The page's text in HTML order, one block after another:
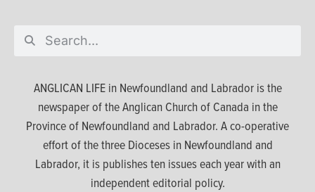
ANGLICAN LIFE in Newfoundland and Labrador is the
newspaper of the Anglican Church of Canada in the
Province of Newfoundland and Labrador. A co-operative
effort of the three Dioceses in Newfoundland and
Labrador, it is publishes ten issues each year with an
independent editorial policy.